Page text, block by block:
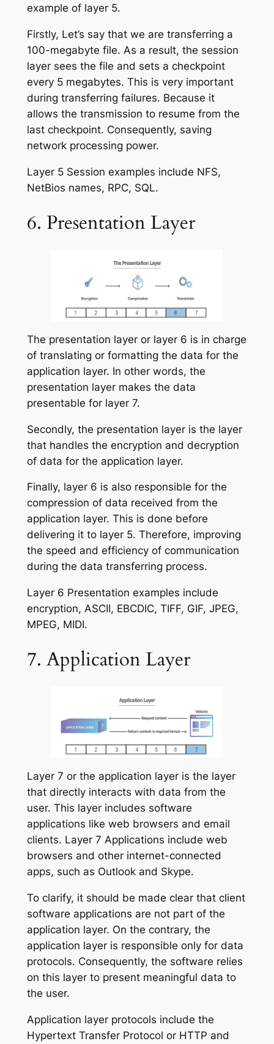
example of layer 5.
Firstly, Let’s say that we are transferring a
100-megabyte file. As a result, the session
layer sees the file and sets a checkpoint
every 5 megabytes. This is very important
during transferring failures. Because it
allows the transmission to resume from the
last checkpoint. Consequently, saving
network processing power.
Layer 5 Session examples include NFS,
NetBios names, RPC, SQL.
6. Presentation Layer
The presentation layer or layer 6 is in charge
of translating or formatting the data for the
application layer. In other words, the
presentation layer makes the data
presentable for layer 7.
Secondly, the presentation layer is the layer
that handles the encryption and decryption
of data for the application layer.
Finally, layer 6 is also responsible for the
compression of data received from the
application layer. This is done before
delivering it to layer 5. Therefore, improving
the speed and efficiency of communication
during the data transferring process.
Layer 6 Presentation examples include
encryption, ASCII, EBCDIC, TIFF, GIF, JPEG,
MPEG, MIDI.
7. Application Layer
Layer 7 or the application layer is the layer
that directly interacts with data from the
user. This layer includes software
applications like web browsers and email
clients. Layer 7 Applications include web
browsers and other internet-connected
apps, such as Outlook and Skype.
To clarify, it should be made clear that client
software applications are not part of the
application layer. On the contrary, the
application layer is responsible only for data
protocols. Consequently, the software relies
on this layer to present meaningful data to
the user.
Application layer protocols include the
Hypertext Transfer Protocol or HTTP and